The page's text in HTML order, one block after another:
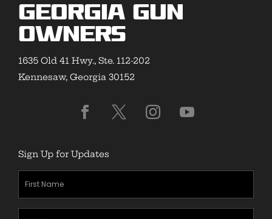
Georgia Gun
Owners
1635 Old 41 Hwy., Ste. 112-202
Kennesaw, Georgia 30152
Sign Up for Updates
First
Name(Required)
Last